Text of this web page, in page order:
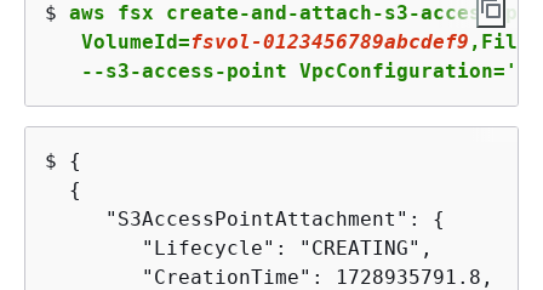
$ aws fsx create-and-attach-s3-access-
   VolumeId=
fsvol -0123456789abcdef9
   --s3-access-point VpcConfiguration='
$ {
{
     "S3AccessPointAttachment":
{
        "Lifecycle": "CREATING",
        "CreationTime": 1728935791.8,